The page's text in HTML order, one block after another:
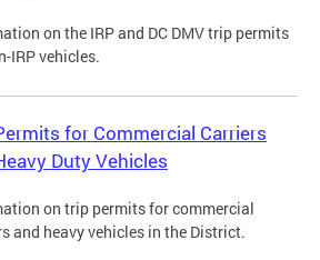
on the IRP and DC DMV trip permits
IRP vehicles.
for Commercial Carriers
Duty Vehicles
on trip permits for commercial
and heavy vehicles in the District.